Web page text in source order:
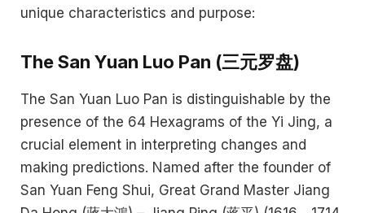
unique characteristics and purpose:
The San Yuan Luo Pan (三元罗盘)
The San Yuan Luo Pan is distinguishable by the
presence of the 64 Hexagrams of the Yi Jing, a
crucial element in interpreting changes and
making predictions. Named after the founder of
San Yuan Feng Shui, Great Grand Master Jiang